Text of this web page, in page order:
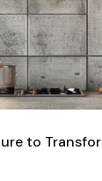
to